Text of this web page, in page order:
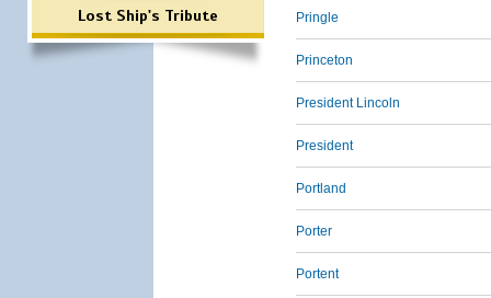
Lost Ship's Tribute Pringle
Princeton
President Lincoln
President
Portland
Porter
Portent